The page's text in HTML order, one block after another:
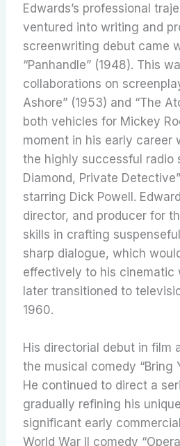
Edwards’s professional
ventured into writing and
screenwriting debut came
“Panhandle” (1948). This
collaborations on
Ashore” (1953) and “The
both vehicles for Mickey
moment in his early career
the highly successful radio
Diamond, Private
starring Dick Powell.
director, and producer for
skills in crafting
sharp dialogue, which
effectively to his cinematic
later transitioned to
1960.
His directorial debut in film
the musical comedy “Bring
He continued to direct a
gradually refining his
significant early
World War II comedy